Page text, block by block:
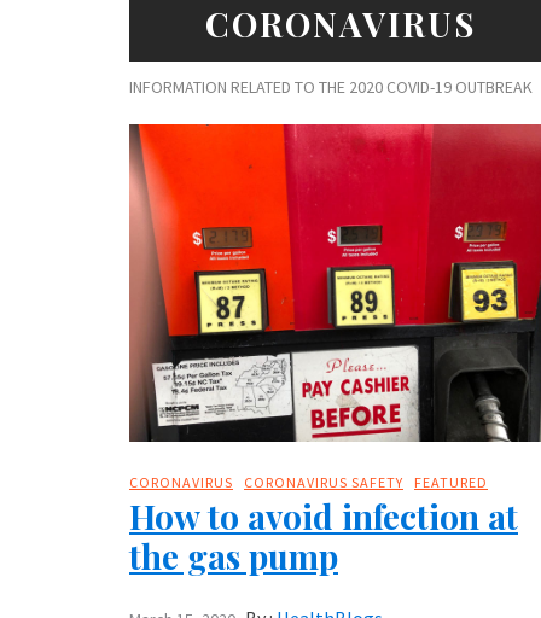
CORONAVIRUS
INFORMATION RELATED TO THE 2020 COVID-19 OUTBREAK
CORONAVIRUS CORONAVIRUS SAFETY FEATURED
How to avoid infection at
the gas pump